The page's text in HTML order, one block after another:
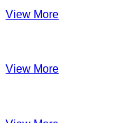
View More
View More